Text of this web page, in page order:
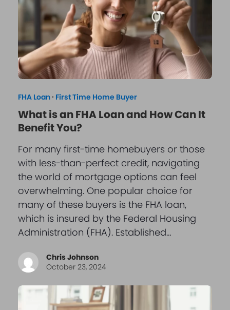
FHA Loan· First Time Home Buyer
What is an FHA Loan and How Can It
Benefit You?
For many first-time homebuyers or those
with less-than-perfect credit, navigating
the world of mortgage options can feel
overwhelming. One popular choice for
many of these buyers is the FHA loan,
which is insured by the Federal Housing
Administration (FHA). Established…
Chris Johnson
October 23, 2024